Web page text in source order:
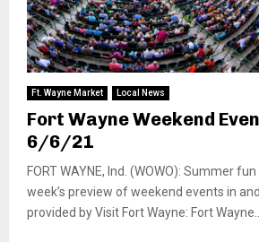
Ft. Wayne Market Local News
Fort Wayne Weekend
6/6/21
FORT WAYNE, Ind. (WOWO): Summer
week’s preview of weekend events in
provided by Visit Fort Wayne: Fort